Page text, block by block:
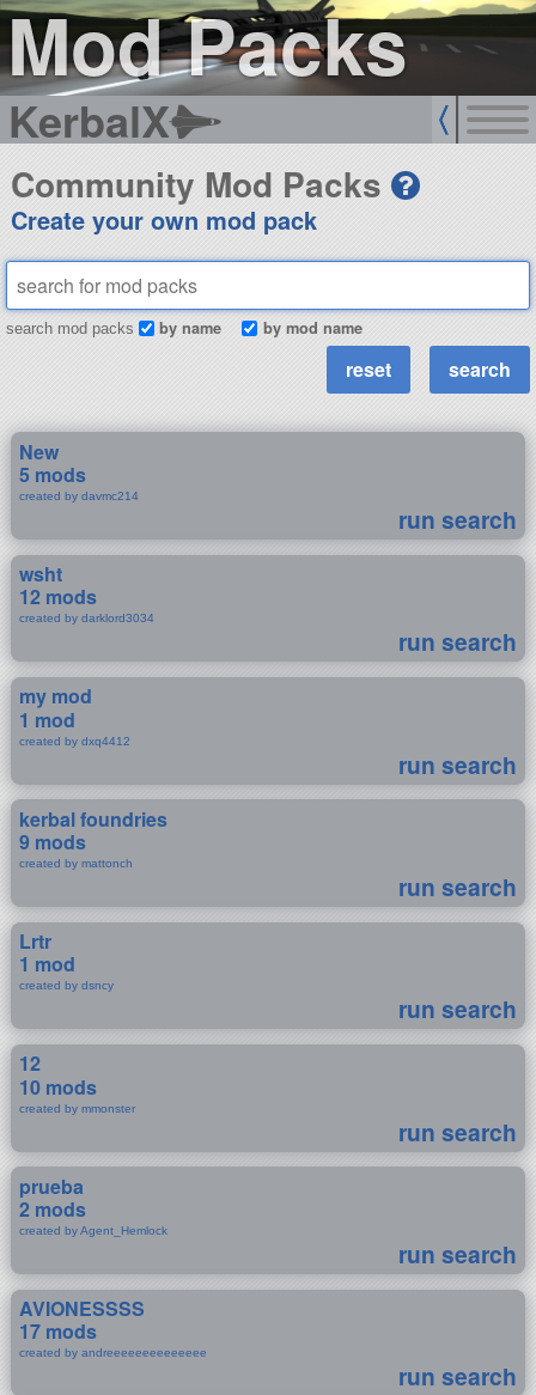
Mod Packs
KerbalX
Community Mod Packs
Create your own mod pack
search mod packs by name by mod name
New
5 mods
created by davmc214
run search
wsht
12 mods
created by darklord3034
run search
my mod
1 mod
created by dxq4412
run search
kerbal foundries
9 mods
created by mattonch
run search
Lrtr
1 mod
created by dsncy
run search
12
10 mods
created by mmonster
run search
prueba
2 mods
created by Agent_Hemlock
run search
AVIONESSSS
17 mods
created by andreeeeeeeeeeeeee
run search